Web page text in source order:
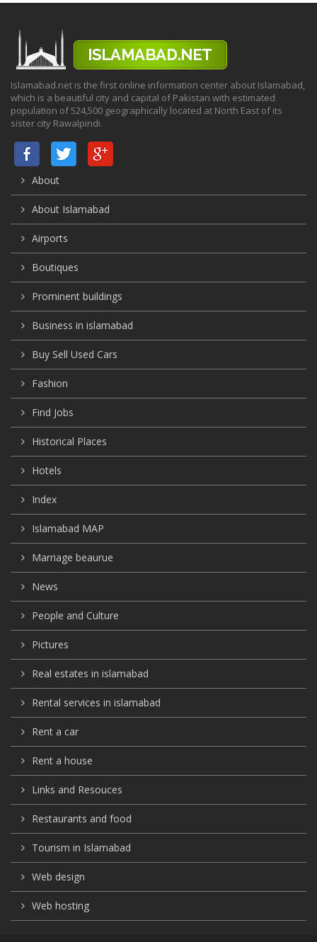
Islamabad.net is the first online information center about Islamabad,
which is a beautiful city and capital of Pakistan with estimated
population of 524,500 geographically located at North East of its
sister city Rawalpindi.
About
About Islamabad
Airports
Boutiques
Prominent buildings
Business in islamabad
Buy Sell Used Cars
Fashion
Find Jobs
Historical Places
Hotels
Index
Islamabad MAP
Marriage beaurue
News
People and Culture
Pictures
Real estates in islamabad
Rental services in islamabad
Rent a car
Rent a house
Links and Resouces
Restaurants and food
Tourism in Islamabad
Web design
Web hosting